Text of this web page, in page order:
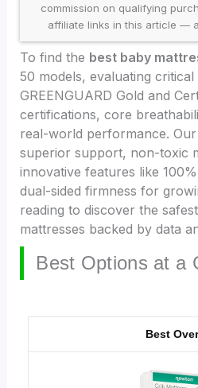
commission on qualifying
affiliate links in this article —
To find the best baby
50 models, evaluating
GREENGUARD Gold and
certifications, core
real-world performance.
superior support, non-toxic
innovative features like
dual-sided firmness for
reading to discover the
mattresses backed by data
Best Options at a
Best